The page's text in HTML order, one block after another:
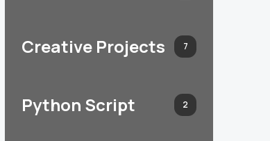
Creative Projects 7
Python Script 2